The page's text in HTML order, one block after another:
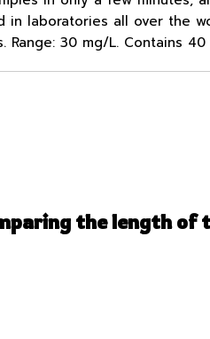
in laboratories all over
30 mg/L. Contains
the length of